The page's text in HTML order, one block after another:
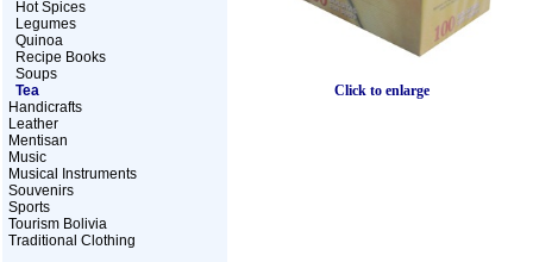
Hot Spices
Legumes
Quinoa
Recipe Books
Soups
Tea
Handicrafts
Leather
Mentisan
Music
Musical Instruments
Souvenirs
Sports
Tourism Bolivia
Traditional Clothing
Click to enlarge